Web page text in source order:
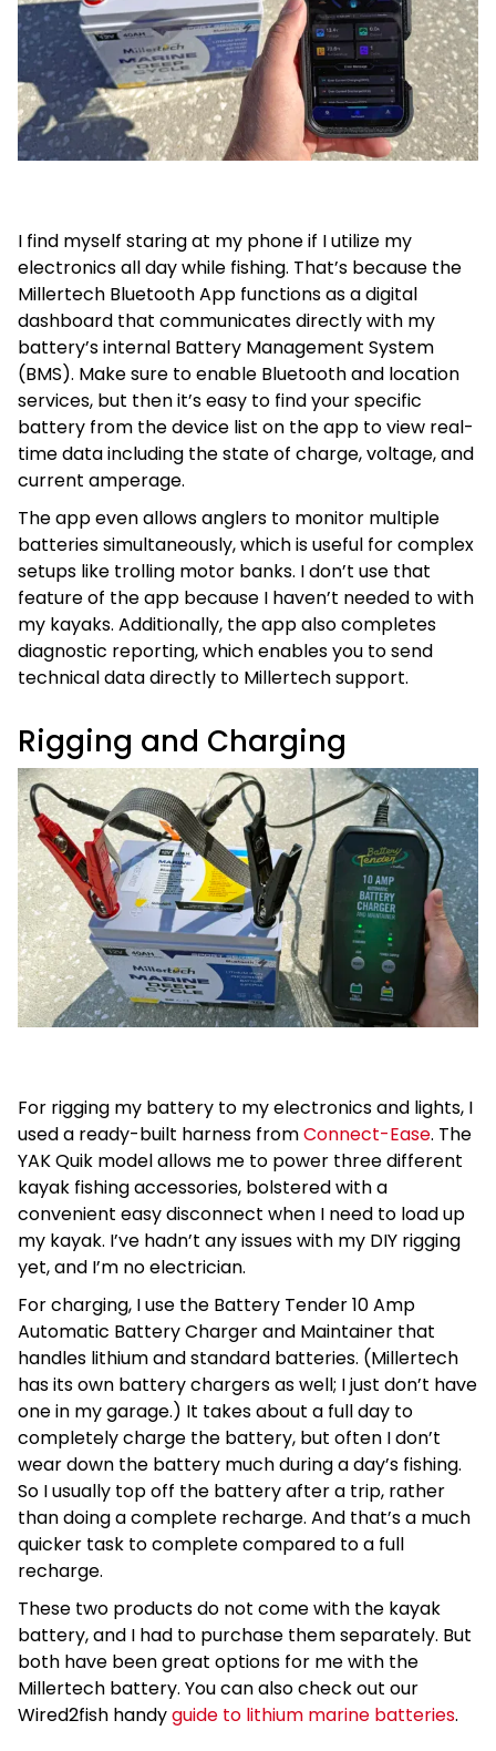
I find myself staring at my phone if I utilize my
electronics all day while fishing. That’s because the
Millertech Bluetooth App functions as a digital
dashboard that communicates directly with my
battery’s internal Battery Management System
(BMS). Make sure to enable Bluetooth and location
services, but then it’s easy to find your specific
battery from the device list on the app to view real-
time data including the state of charge, voltage, and
current amperage.
The app even allows anglers to monitor multiple
batteries simultaneously, which is useful for complex
setups like trolling motor banks. I don’t use that
feature of the app because I haven’t needed to with
my kayaks. Additionally, the app also completes
diagnostic reporting, which enables you to send
technical data directly to Millertech support.
Rigging and Charging
For rigging my battery to my electronics and lights, I
used a ready-built harness fromConnect-Ease. The
YAK Quik model allows me to power three different
kayak fishing accessories, bolstered with a
convenient easy disconnect when I need to load up
my kayak. I’ve hadn’t any issues with my DIY rigging
yet, and I’m no electrician.
For charging, I use the Battery Tender 10 Amp
Automatic Battery Charger and Maintainer that
handles lithium and standard batteries. (Millertech
has its own battery chargers as well; I just don’t have
one in my garage.) It takes about a full day to
completely charge the battery, but often I don’t
wear down the battery much during a day’s fishing.
So I usually top off the battery after a trip, rather
than doing a complete recharge. And that’s a much
quicker task to complete compared to a full
recharge.
These two products do not come with the kayak
battery, and I had to purchase them separately. But
both have been great options for me with the
Millertech battery. You can also check out our
Wired2fish handyguide to lithium marine batteries.